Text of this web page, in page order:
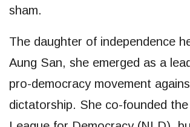
sham.
The daughter of independence
Aung San, she emerged as a
pro-democracy movement
dictatorship. She co-founded